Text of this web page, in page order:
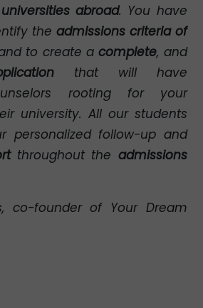
universities abroad. You have
the admissions criteria of
to create acomplete, and
that will have
rooting for your
university. All our students
personalized follow-up and
throughout the admissions
co-founder of Your Dream